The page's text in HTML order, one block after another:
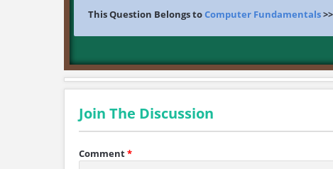
This Question Belongs toComputer Fundamentals>>
Join The Discussion
Comment*